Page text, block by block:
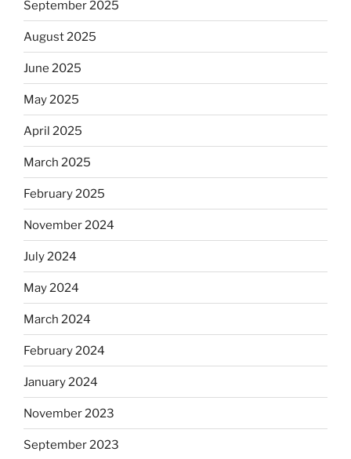
September 2025
August 2025
June 2025
May 2025
April 2025
March 2025
February 2025
November 2024
July 2024
May 2024
March 2024
February 2024
January 2024
November 2023
September 2023